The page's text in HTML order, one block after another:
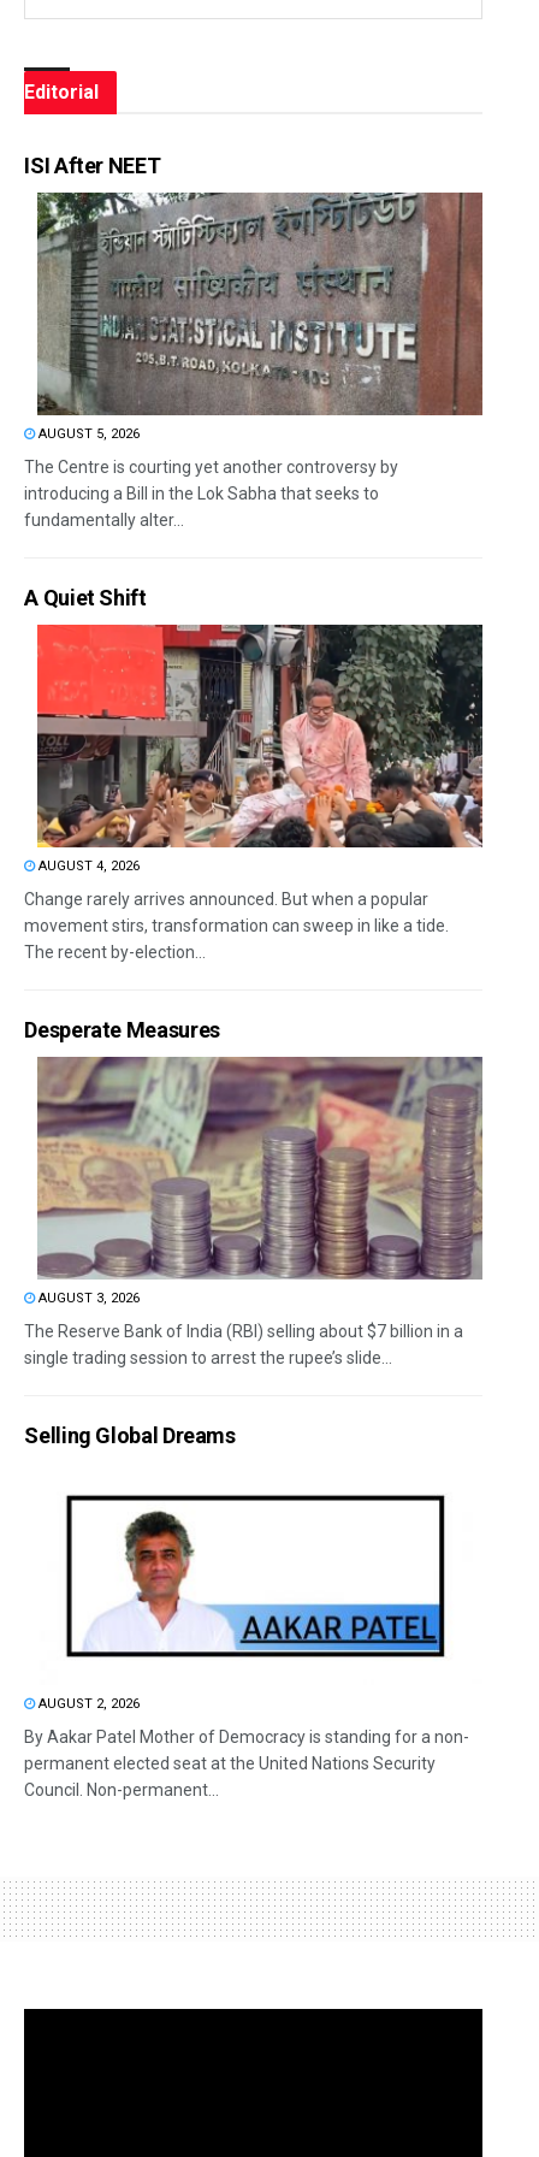
Editorial
ISI After NEET
AUGUST 5, 2026
The Centre is courting yet another controversy by
introducing a Bill in the Lok Sabha that seeks to
fundamentally alter...
A Quiet Shift
AUGUST 4, 2026
Change rarely arrives announced. But when a popular
movement stirs, transformation can sweep in like a tide.
The recent by-election...
Desperate Measures
AUGUST 3, 2026
The Reserve Bank of India (RBI) selling about $7 billion in a
single trading session to arrest the rupee’s slide...
Selling Global Dreams
AUGUST 2, 2026
By Aakar Patel Mother of Democracy is standing for a non-
permanent elected seat at the United Nations Security
Council. Non-permanent...